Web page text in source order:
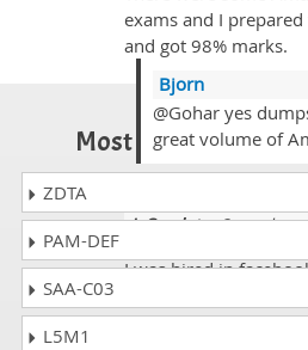
exams and I
and got 98% marks.
Bjorn
@Gohar yes
great volume of
J. Scarlet- 2 weeks
I was hired in
Unified Contact
Most Popular
ZDTA
PAM-DEF
SAA-C03
L5M1